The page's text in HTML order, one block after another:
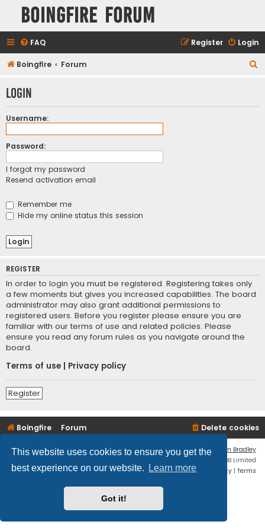
This website uses cookies to ensure you get the
best experience on our website.
Learn more
Got it!
Boingfire Forum
FAQ Login
Register
Boingfire Forum
r
Login
Username:
Password:
I forgot my password
Resend activation email
Remember me
Hide my online status this session
REGISTER
In order to login you must be registered. Registering takes only
a few moments but gives you increased capabilities. The board
administrator may also grant additional permissions to
registered users. Before you register please ensure you are
familiar with our terms of use and related policies. Please
ensure you read any forum rules as you navigate around the
board.
Terms of use
Privacy policy
Register
Boingfire Forum Delete cookies
Flat Style by
Ian Bradley
® Forum Software © phpBB Limited
Privacy | Terms